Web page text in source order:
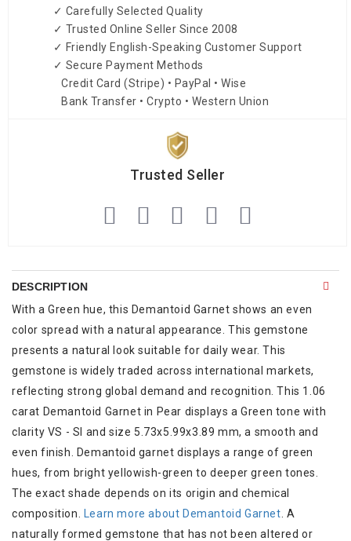
✓ Carefully Selected Quality
✓ Trusted Online Seller Since 2008
✓ Friendly English-Speaking Customer Support
✓ Secure Payment Methods
Credit Card (Stripe) • PayPal • Wise
Bank Transfer • Crypto • Western Union
Trusted Seller
DESCRIPTION
With a Green hue, this Demantoid Garnet shows an even
color spread with a natural appearance. This gemstone
presents a natural look suitable for daily wear. This
gemstone is widely traded across international markets,
reflecting strong global demand and recognition. This 1.06
carat Demantoid Garnet in Pear displays a Green tone with
clarity VS - SI and size 5.73x5.99x3.89 mm, a smooth and
even finish. Demantoid garnet displays a range of green
hues, from bright yellowish-green to deeper green tones.
The exact shade depends on its origin and chemical
composition.
Learn more about Demantoid Garnet . A
naturally formed gemstone that has not been altered or